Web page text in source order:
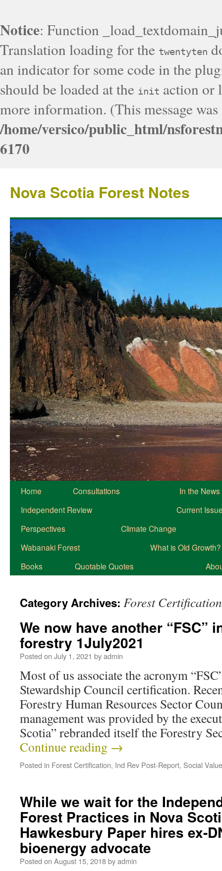
Notice: Function
Translation loading for the twentyten
an indicator for some code in the
should be loaded at the init action or
more information. (This message
/home/versico/public_html/
6170
Nova Scotia Forest Notes
Home Consultations
In the News
Independent Review
Current
Perspectives
Climate Change
Wabanaki Forest
What is Old Growth?
Books
Quotable Quotes
Category Archives: Forest Certification
We now have another “FSC”
forestry 1July2021
Posted on July 1, 2021 byadmin
Most of us associate the acronym
Stewardship Council certification.
Forestry Human Resources Sector
management was provided by the
Scotia” rebranded itself the Forestry
Continue reading →
Posted in Forest Certification, Ind Rev Post-Report, Social
While we wait for the
Forest Practices in Nova
Hawkesbury Paper hires ex-
bioenergy advocate
Posted on August 15, 2018byadmin